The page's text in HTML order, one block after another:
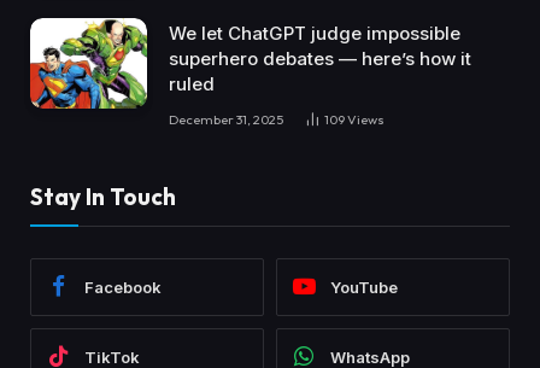
We let ChatGPT judge impossible
superhero debates — here’s how it
ruled
December 31, 2025 109Views
Stay In Touch
Facebook YouTube
TikTok WhatsApp